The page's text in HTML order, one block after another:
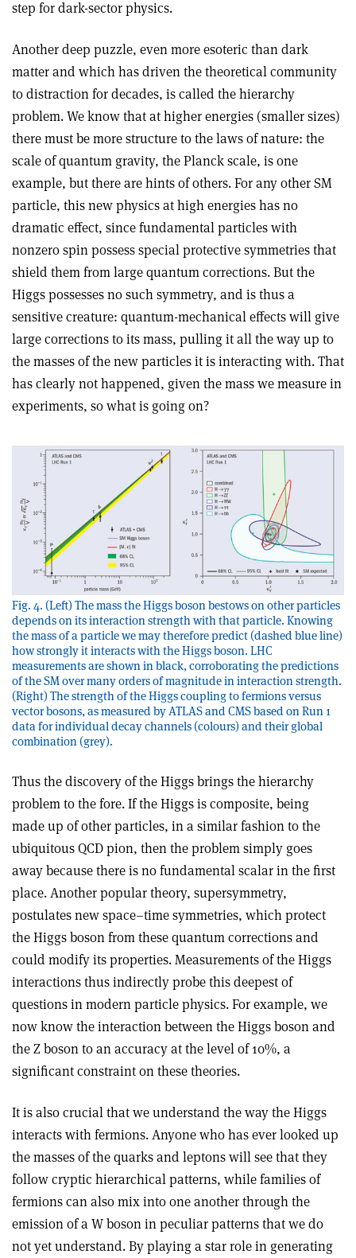
step for dark-sector physics.
Another deep puzzle, even more esoteric than dark
matter and which has driven the theoretical community
to distraction for decades, is called the hierarchy
problem. We know that at higher energies (smaller sizes)
there must be more structure to the laws of nature: the
scale of quantum gravity, the Planck scale, is one
example, but there are hints of others. For any other SM
particle, this new physics at high energies has no
dramatic effect, since fundamental particles with
nonzero spin possess special protective symmetries that
shield them from large quantum corrections. But the
Higgs possesses no such symmetry, and is thus a
sensitive creature: quantum-mechanical effects will give
large corrections to its mass, pulling it all the way up to
the masses of the new particles it is interacting with. That
has clearly not happened, given the mass we measure in
experiments, so what is going on?
Fig. 4. (Left) The mass the Higgs boson bestows on other particles
depends on its interaction strength with that particle. Knowing
the mass of a particle we may therefore predict (dashed blue line)
how strongly it interacts with the Higgs boson. LHC
measurements are shown in black, corroborating the predictions
of the SM over many orders of magnitude in interaction strength.
(Right) The strength of the Higgs coupling to fermions versus
vector bosons, as measured by ATLAS and CMS based on Run 1
data for individual decay channels (colours) and their global
combination (grey).
Thus the discovery of the Higgs brings the hierarchy
problem to the fore. If the Higgs is composite, being
made up of other particles, in a similar fashion to the
ubiquitous QCD pion, then the problem simply goes
away because there is no fundamental scalar in the first
place. Another popular theory, supersymmetry,
postulates new space–time symmetries, which protect
the Higgs boson from these quantum corrections and
could modify its properties. Measurements of the Higgs
interactions thus indirectly probe this deepest of
questions in modern particle physics. For example, we
now know the interaction between the Higgs boson and
the Z boson to an accuracy at the level of 10%, a
significant constraint on these theories.
It is also crucial that we understand the way the Higgs
interacts with fermions. Anyone who has ever looked up
the masses of the quarks and leptons will see that they
follow cryptic hierarchical patterns, while families of
fermions can also mix into one another through the
emission of a W boson in peculiar patterns that we do
not yet understand. By playing a star role in generating